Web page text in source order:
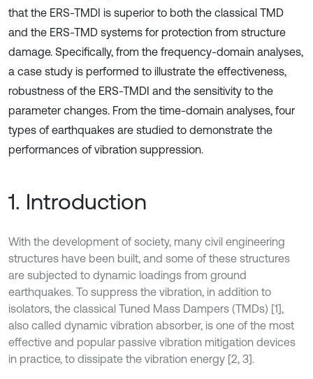
that the ERS-TMDI is superior to both the classical TMD
and the ERS-TMD systems for protection from structure
damage. Specifically, from the frequency-domain analyses,
a case study is performed to illustrate the effectiveness,
robustness of the ERS-TMDI and the sensitivity to the
parameter changes. From the time-domain analyses, four
types of earthquakes are studied to demonstrate the
performances of vibration suppression.
1. Introduction
With the development of society, many civil engineering
structures have been built, and some of these structures
are subjected to dynamic loadings from ground
earthquakes. To suppress the vibration, in addition to
isolators, the classical Tuned Mass Dampers (TMDs) [1],
also called dynamic vibration absorber, is one of the most
effective and popular passive vibration mitigation devices
in practice, to dissipate the vibration energy [2, 3].